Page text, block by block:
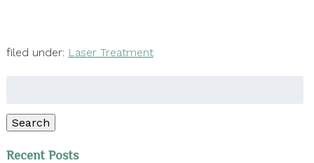
filed under: Laser Treatment
Search
Recent Posts